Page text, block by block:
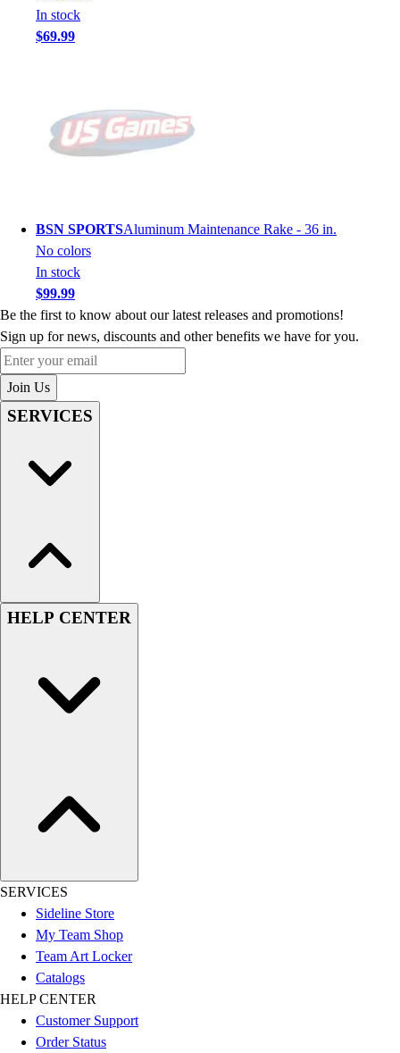
In stock
$69.99
BSN SPORTSAluminum Maintenance Rake - 36 in.
No colors
In stock
$99.99
Be the first to know about our latest releases and promotions!
Sign up for news, discounts and other benefits we have for you.
Enter your email
Join Us
SERVICES
HELP CENTER
SERVICES
Sideline Store
My Team Shop
Team Art Locker
Catalogs
HELP CENTER
Customer Support
Order Status